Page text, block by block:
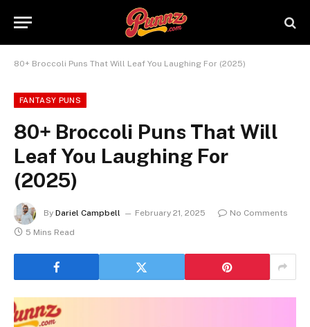
80+ Broccoli Puns That Will Leaf You Laughing For (2025)
FANTASY PUNS
80+ Broccoli Puns That Will
Leaf You Laughing For
(2025)
By Dariel Campbell February 21, 2025
No Comments
5 Mins Read